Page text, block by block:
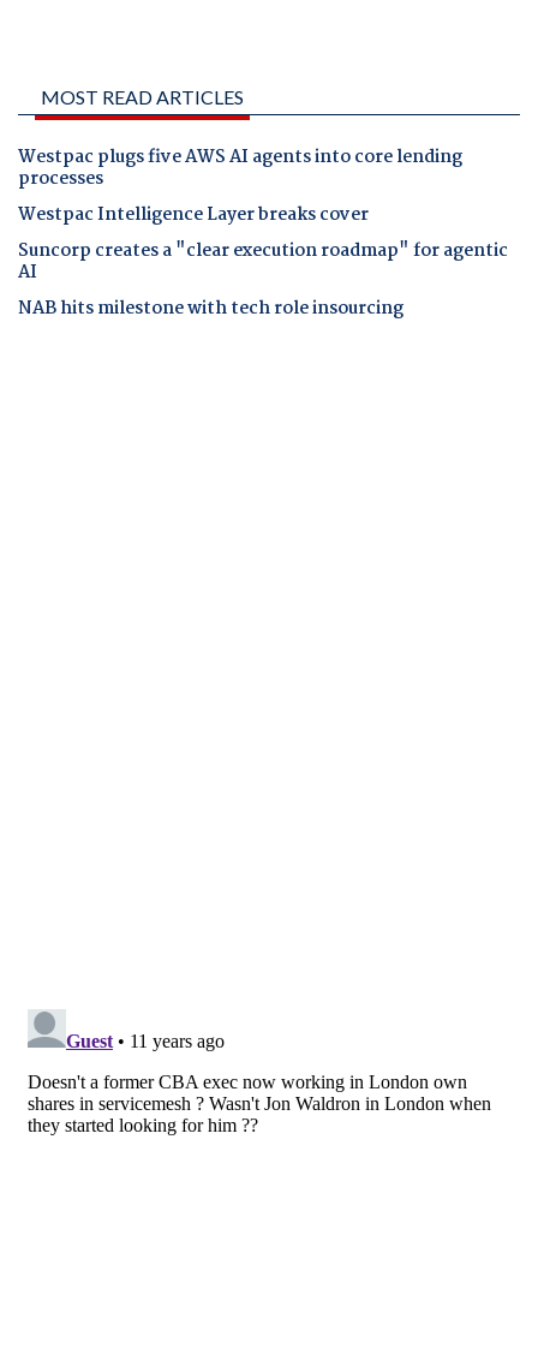
MOST READ ARTICLES
Westpac plugs five AWS AI agents into core lending
processes
Westpac Intelligence Layer breaks cover
Suncorp creates a "clear execution roadmap" for agentic
AI
NAB hits milestone with tech role insourcing